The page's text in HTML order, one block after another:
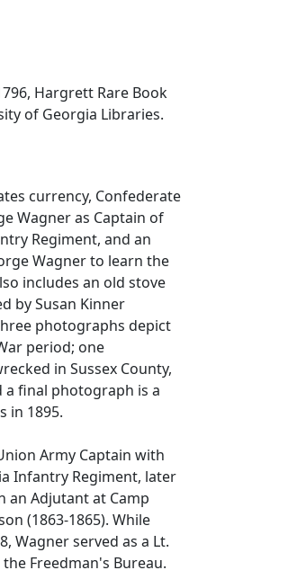
Hargrett Rare Book
of Georgia Libraries.
currency, Confederate
Wagner as Captain of
Regiment, and an
Wagner to learn the
includes an old stove
by Susan Kinner
photographs depict
period; one
in Sussex County,
a final photograph is a
in 1895.
Army Captain with
Infantry Regiment, later
an Adjutant at Camp
(1863-1865). While
Wagner served as a Lt.
Freedman's Bureau.